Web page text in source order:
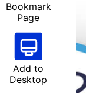
Bookmark
Page
Add to
Desktop